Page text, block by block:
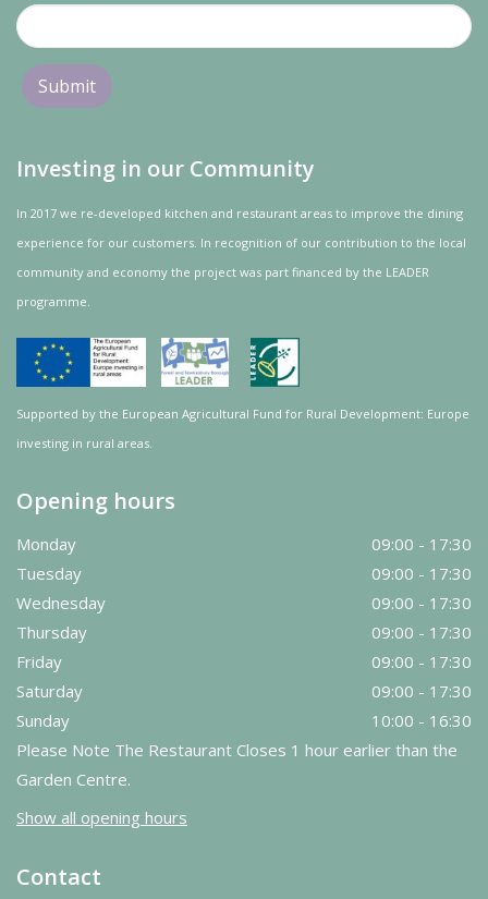
Investing in our Community
In 2017 we re-developed kitchen and restaurant areas to improve the dining
experience for our customers. In recognition of our contribution to the local
community and economy the project was part financed by the LEADER
programme.
Supported by the European Agricultural Fund for Rural Development: Europe
investing in rural areas.
Opening hours
Monday
09:00 - 17:30
Tuesday
09:00 - 17:30
Wednesday
09:00 - 17:30
Thursday
09:00 - 17:30
Friday
09:00 - 17:30
Saturday
09:00 - 17:30
Sunday
10:00 - 16:30
Please Note The Restaurant Closes 1 hour earlier than the
Garden Centre.
Show all opening hours
Contact